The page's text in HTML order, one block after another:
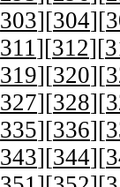
303][304][
311][312][
319][320][
327][328][
335][336][
343][344][